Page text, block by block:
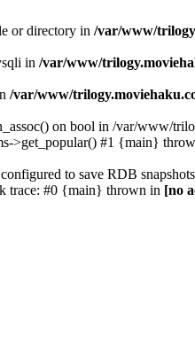
or directory in /var/www/
in /var/www/
/var/www/
on bool in /var/www/
>get_popular() #1 {main}
to save RDB
trace: #0 {main} thrown in [no